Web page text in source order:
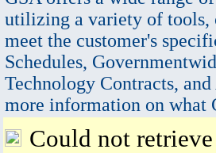
utilizing a variety of tools,
meet the customer's
Schedules,
Technology Contracts,
more information on what
Could not